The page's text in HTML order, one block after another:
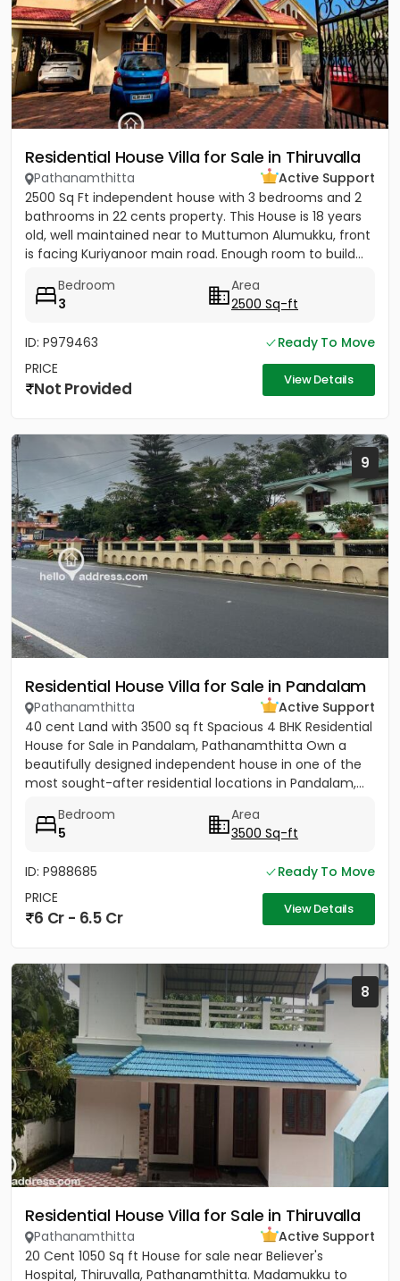
Residential House Villa for Sale in Thiruvalla
Pathanamthitta
Active Support
2500 Sq Ft independent house with 3 bedrooms and 2
bathrooms in 22 cents property. This House is 18 years
old, well maintained near to Muttumon Alumukku, front
is facing Kuriyanoor main road. Enough room to build...
Bedroom
3
Area
2500 Sq-ft
ID: P979463
Ready To Move
PRICE
Not Provided View Details
9
Residential House Villa for Sale in Pandalam
Pathanamthitta
Active Support
40 cent Land with 3500 sq ft Spacious 4 BHK Residential
House for Sale in Pandalam, Pathanamthitta Own a
beautifully designed independent house in one of the
most sought-after residential locations in Pandalam,...
Bedroom
5
Area
3500 Sq-ft
ID: P988685
Ready To Move
PRICE
6 Cr - 6.5 Cr View Details
8
Residential House Villa for Sale in Thiruvalla
Pathanamthitta
Active Support
20 Cent 1050 Sq ft House for sale near Believer's
Hospital, Thiruvalla, Pathanamthitta. Madamukku to